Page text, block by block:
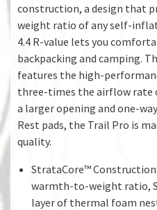
construction, a design that
weight ratio of any self-
4.4 R-value lets you
backpacking and camping.
features the high-
three-times the airflow rate
a larger opening and one-
Rest pads, the Trail Pro is
quality.
StrataCore™
warmth-to-weight ratio,
layer of thermal foam